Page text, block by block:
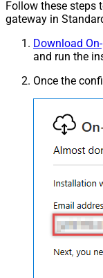
Follow these steps
gateway in
Download
and run the
Once the